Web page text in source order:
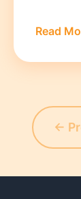
Read
←